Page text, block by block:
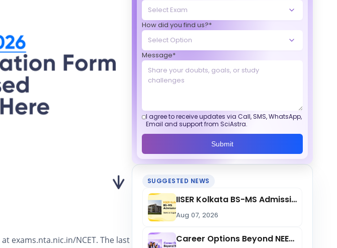
at exams.nta.nic.in/NCET. The last
How did you find us?*
Message*
I agree to receive updates via Call, SMS, WhatsApp,
Email and support from SciAstra.
Submit
SUGGESTED NEWS
IISER Kolkata BS-MS Admission 2026 Starts from August 11: Check Reporting Date,...
Aug 07, 2026
Career Options Beyond NEET: SciAstra Foundation to Host Free Session in Pune on...